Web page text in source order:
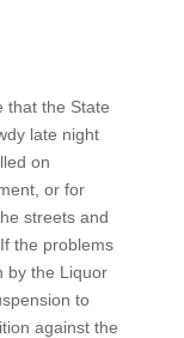
that the State
late night
on
or for
streets and
the problems
by the Liquor
to
against the